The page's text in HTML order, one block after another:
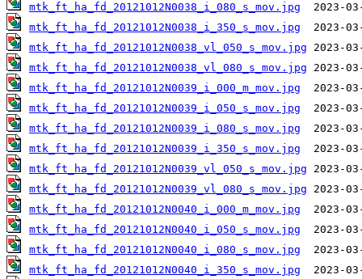
mtk_ft_ha_fd_20121012N0038_i_080_s_mov.jpg
mtk_ft_ha_fd_20121012N0038_i_350_s_mov.jpg
mtk_ft_ha_fd_20121012N0038_vl_050_s_mov.jpg
mtk_ft_ha_fd_20121012N0038_vl_080_s_mov.jpg
mtk_ft_ha_fd_20121012N0039_i_000_m_mov.jpg
mtk_ft_ha_fd_20121012N0039_i_050_s_mov.jpg
mtk_ft_ha_fd_20121012N0039_i_080_s_mov.jpg
mtk_ft_ha_fd_20121012N0039_i_350_s_mov.jpg
mtk_ft_ha_fd_20121012N0039_vl_050_s_mov.jpg
mtk_ft_ha_fd_20121012N0039_vl_080_s_mov.jpg
mtk_ft_ha_fd_20121012N0040_i_000_m_mov.jpg
mtk_ft_ha_fd_20121012N0040_i_050_s_mov.jpg
mtk_ft_ha_fd_20121012N0040_i_080_s_mov.jpg
mtk_ft_ha_fd_20121012N0040_i_350_s_mov.jpg